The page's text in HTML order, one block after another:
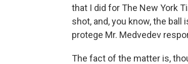
that I did for The New York
shot, and, you know, the
protege Mr. Medvedev
The fact of the matter is,